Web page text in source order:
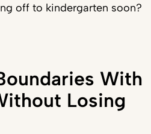
off to kindergarten soon?
With
Losing